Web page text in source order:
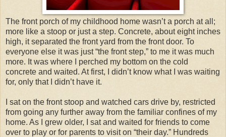
The front porch of my childhood home wasn’t a porch at all;
more like a stoop or just a step. Concrete, about eight inches
high, it separated the front yard from the front door. To
everyone else it was just “the front step,” to me it was much
more. It was where I perched my bottom on the cold
concrete and waited. At first, I didn’t know what I was waiting
for, only that I didn’t have it.
I sat on the front stoop and watched cars drive by, restricted
from going any further away from the familiar confines of my
home. As I grew older, I sat and waited for friends to come
over to play or for parents to visit on “their day.” Hundreds